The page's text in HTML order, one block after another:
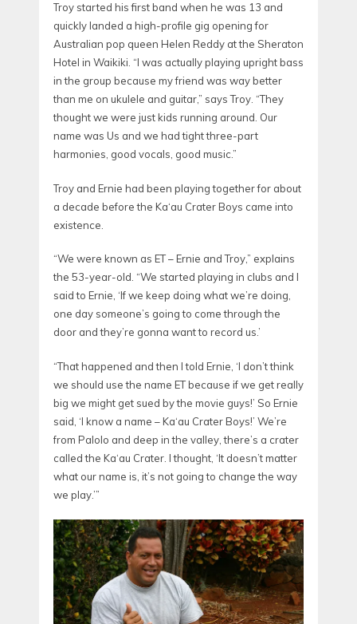
Troy started his first band when he was 13 and
quickly landed a high-profile gig opening for
Australian pop queen Helen Reddy at the Sheraton
Hotel in Waikiki. “I was actually playing upright bass
in the group because my friend was way better
than me on ukulele and guitar,” says Troy. “They
thought we were just kids running around. Our
name was Us and we had tight three-part
harmonies, good vocals, good music.”
Troy and Ernie had been playing together for about
a decade before the Ka‘au Crater Boys came into
existence.
“We were known as ET – Ernie and Troy,” explains
the 53-year-old. “We started playing in clubs and I
said to Ernie, ‘If we keep doing what we’re doing,
one day someone’s going to come through the
door and they’re gonna want to record us.’
“That happened and then I told Ernie, ‘I don’t think
we should use the name ET because if we get really
big we might get sued by the movie guys!’ So Ernie
said, ‘I know a name – Ka‘au Crater Boys!’ We’re
from Palolo and deep in the valley, there’s a crater
called the Ka‘au Crater. I thought, ‘It doesn’t matter
what our name is, it’s not going to change the way
we play.’”